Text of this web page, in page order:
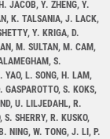
JACOB, Y. ZHENG, Y.
K. TALSANIA, J. LACK,
Y. KRIGA, D.
M. SULTAN, M. CAM,
S.
YAO, L. SONG, H. LAM,
GASPAROTTO, S. KOKS,
U. LILJEDAHL, R.
SHERRY, R. KUSKO,
NING, W. TONG, J. LI, P.